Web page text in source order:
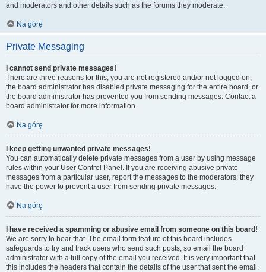
and moderators and other details such as the forums they moderate.
Na górę
Private Messaging
I cannot send private messages!
There are three reasons for this; you are not registered and/or not logged on,
the board administrator has disabled private messaging for the entire board, or
the board administrator has prevented you from sending messages. Contact a
board administrator for more information.
Na górę
I keep getting unwanted private messages!
You can automatically delete private messages from a user by using message
rules within your User Control Panel. If you are receiving abusive private
messages from a particular user, report the messages to the moderators; they
have the power to prevent a user from sending private messages.
Na górę
I have received a spamming or abusive email from someone on this board!
We are sorry to hear that. The email form feature of this board includes
safeguards to try and track users who send such posts, so email the board
administrator with a full copy of the email you received. It is very important that
this includes the headers that contain the details of the user that sent the email.